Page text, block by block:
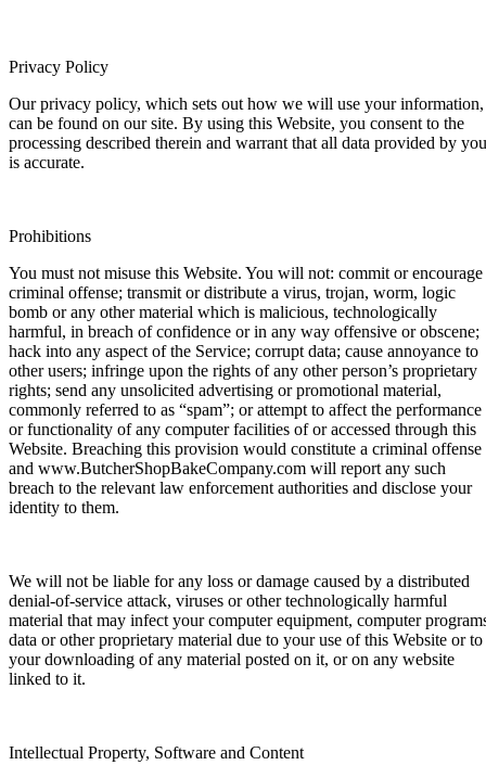
Privacy Policy
Our privacy policy, which sets out how we will use your information,
can be found on our site. By using this Website, you consent to the
processing described therein and warrant that all data provided by you
is accurate.
Prohibitions
You must not misuse this Website. You will not: commit or encourage
criminal offense; transmit or distribute a virus, trojan, worm, logic
bomb or any other material which is malicious, technologically
harmful, in breach of confidence or in any way offensive or obscene;
hack into any aspect of the Service; corrupt data; cause annoyance to
other users; infringe upon the rights of any other person’s proprietary
rights; send any unsolicited advertising or promotional material,
commonly referred to as “spam”; or attempt to affect the performance
or functionality of any computer facilities of or accessed through this
Website. Breaching this provision would constitute a criminal offense
and www.ButcherShopBakeCompany.com will report any such
breach to the relevant law enforcement authorities and disclose your
identity to them.
We will not be liable for any loss or damage caused by a distributed
denial-of-service attack, viruses or other technologically harmful
material that may infect your computer equipment, computer
data or other proprietary material due to your use of this Website or to
your downloading of any material posted on it, or on any website
linked to it.
Intellectual Property, Software and Content